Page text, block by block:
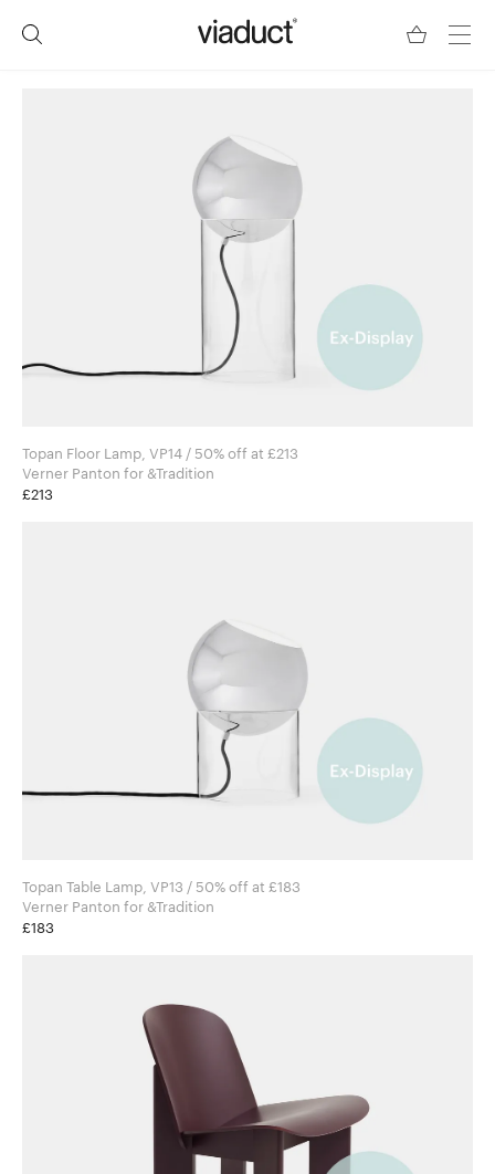
Topan Floor Lamp, VP14 / 50% off at £213
Verner Panton for &Tradition
£213
Topan Table Lamp, VP13 / 50% off at £183
Verner Panton for &Tradition
£183